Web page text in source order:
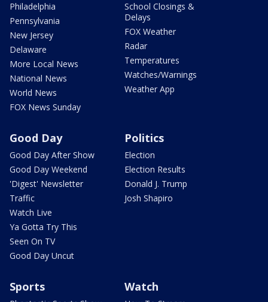
Philadelphia
Pennsylvania
New Jersey
Delaware
More Local News
National News
World News
FOX News Sunday
School Closings &
Delays
FOX Weather
Radar
Temperatures
Watches/Warnings
Weather App
Good Day
Good Day After Show
Good Day Weekend
'Digest' Newsletter
Traffic
Watch Live
Ya Gotta Try This
Seen On TV
Good Day Uncut
Politics
Election
Election Results
Donald J. Trump
Josh Shapiro
Sports Watch